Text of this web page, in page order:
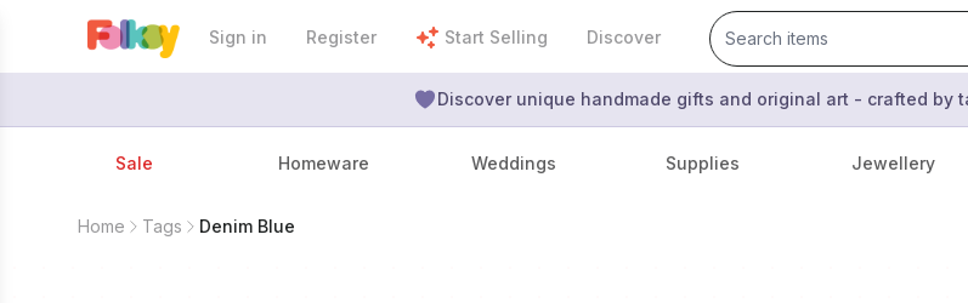
Sign in Register Start Selling Discover
Discover unique handmade gifts and original art - crafted by
Sale Homeware Weddings Supplies Jewellery
Home Tags Denim Blue